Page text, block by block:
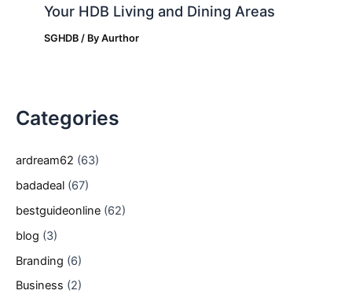
Your HDB Living and Dining Areas
SGHDB / ByAurthor
Categories
ardream62 (63)
badadeal (67)
bestguideonline (62)
blog (3)
Branding (6)
Business (2)